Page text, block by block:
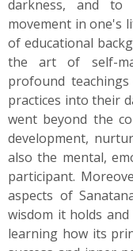
darkness, and to
movement in one's
of educational
the art of self-
profound
practices into their
went beyond the
development,
also the mental,
participant.
aspects of
wisdom it holds
learning how its